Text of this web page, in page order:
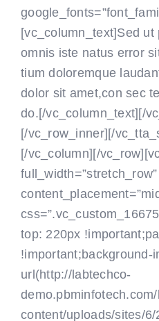
[vc_column_text]Sed
omnis iste natus error
tium doloremque
dolor sit amet,con sec
do.[/vc_column_text] [/
[/vc_row_inner][/
[/vc_column][/
full_width=”stretch_row”
top: 220px
!important;background-
url(http://labtechco-
content/uploads/sites/